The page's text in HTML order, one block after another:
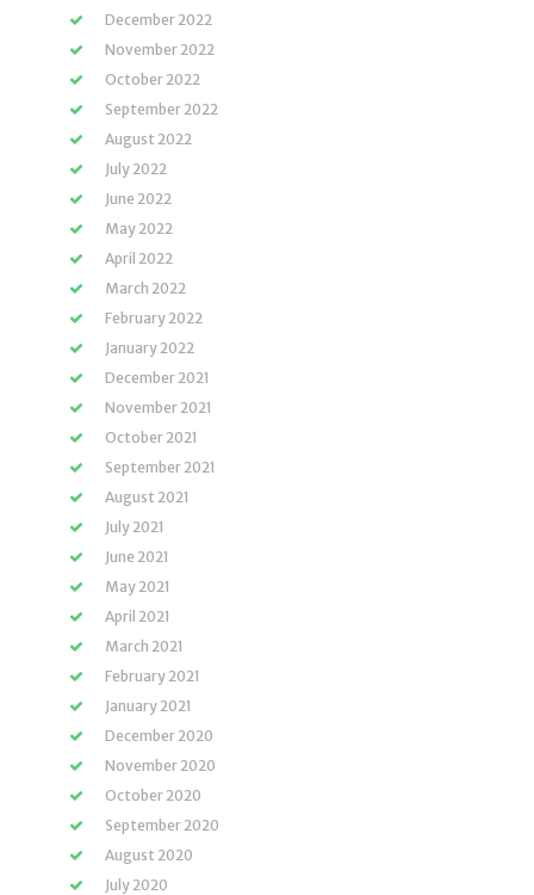
December 2022
November 2022
October 2022
September 2022
August 2022
July 2022
June 2022
May 2022
April 2022
March 2022
February 2022
January 2022
December 2021
November 2021
October 2021
September 2021
August 2021
July 2021
June 2021
May 2021
April 2021
March 2021
February 2021
January 2021
December 2020
November 2020
October 2020
September 2020
August 2020
July 2020